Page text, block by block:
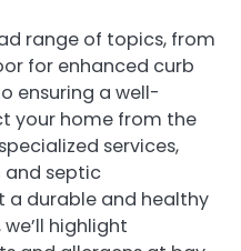
range of topics, from
for enhanced curb
ensuring a well-
your home from the
services,
septic
durable and healthy
highlight